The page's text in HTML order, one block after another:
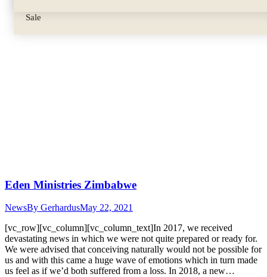
Sale
Eden Ministries Zimbabwe
NewsBy GerhardusMay 22, 2021
[vc_row][vc_column][vc_column_text]In 2017, we received
devastating news in which we were not quite prepared or ready for.
We were advised that conceiving naturally would not be possible for
us and with this came a huge wave of emotions which in turn made
us feel as if we’d both suffered from a loss. In 2018, a new…